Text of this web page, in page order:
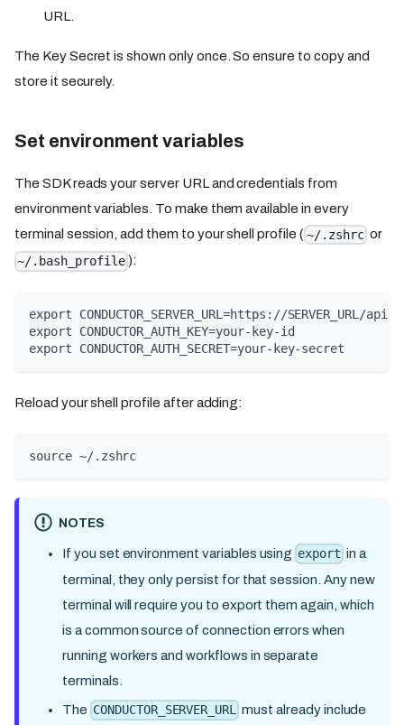
URL.
The Key Secret is shown only once. So ensure to copy and
store it securely.
Set environment variables
The SDK reads your server URL and credentials from
environment variables. To make them available in every
terminal session, add them to your shell profile ( ~/.zshrc or
~/.bash_profile ):
export CONDUCTOR_SERVER_URL=https://SERVER_URL/api
export CONDUCTOR_AUTH_KEY=your-key-id
export CONDUCTOR_AUTH_SECRET=your-key-secret
Reload your shell profile after adding:
source ~/.zshrc
NOTES
If you set environment variables using export in a
terminal, they only persist for that session. Any new
terminal will require you to export them again, which
is a common source of connection errors when
running workers and workflows in separate
terminals.
The CONDUCTOR_SERVER_URL must already include